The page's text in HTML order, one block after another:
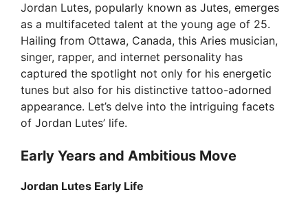
i
d
o
Jordan Lutes, popularly known as Jutes, emerges
as a multifaceted talent at the young age of 25.
Hailing from Ottawa, Canada, this Aries musician,
singer, rapper, and internet personality has
captured the spotlight not only for his energetic
tunes but also for his distinctive tattoo-adorned
appearance. Let’s delve into the intriguing facets
of Jordan Lutes’ life.
Early Years and Ambitious Move
Jordan Lutes Early Life